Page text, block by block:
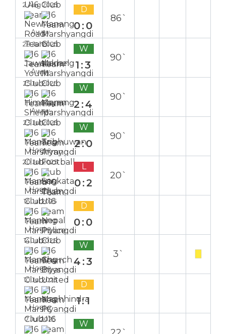
2 Aug 2025
Away
D
0:0
86`
28 Jul 2025
Away
W
1:3
90`
25 Jul 2025
Away
W
2:4
90`
23 Jul 2025
Home
W
2:0
90`
20 Jul 2025
Home
L
0:2
20`
16 Jul 2025
Home
D
0:0
14 Jul 2025
Home
W
4:3
3`
10 Jul 2025
Home
D
1:1
7 Jul 2025 W